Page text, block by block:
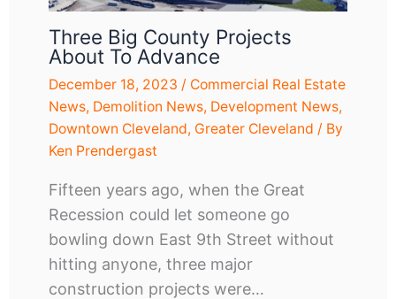
Three Big County Projects
About To Advance
December 18, 2023 / Commercial Real Estate
News, Demolition News, Development News,
Downtown Cleveland, Greater Cleveland / By
Ken Prendergast
Fifteen years ago, when the Great
Recession could let someone go
bowling down East 9th Street without
hitting anyone, three major
construction projects were…